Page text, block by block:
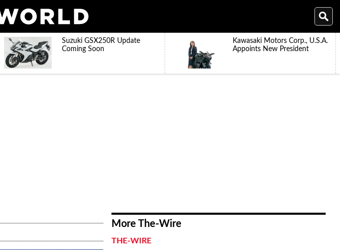
Suzuki GSX250R Update
Coming Soon
Kawasaki Motors Corp., U.S.A.
Appoints New President
More The-Wire
THE-WIRE